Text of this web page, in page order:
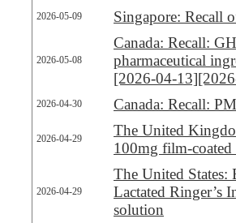
2026-05-09 Singapore: Recall
2026-05-08
Canada: Recall:
pharmaceutical
[2026-04-13]
2026-04-30 Canada: Recall:
2026-04-29
The United
100mg film-coated
2026-04-29
The United
Lactated Ringer’s
solution